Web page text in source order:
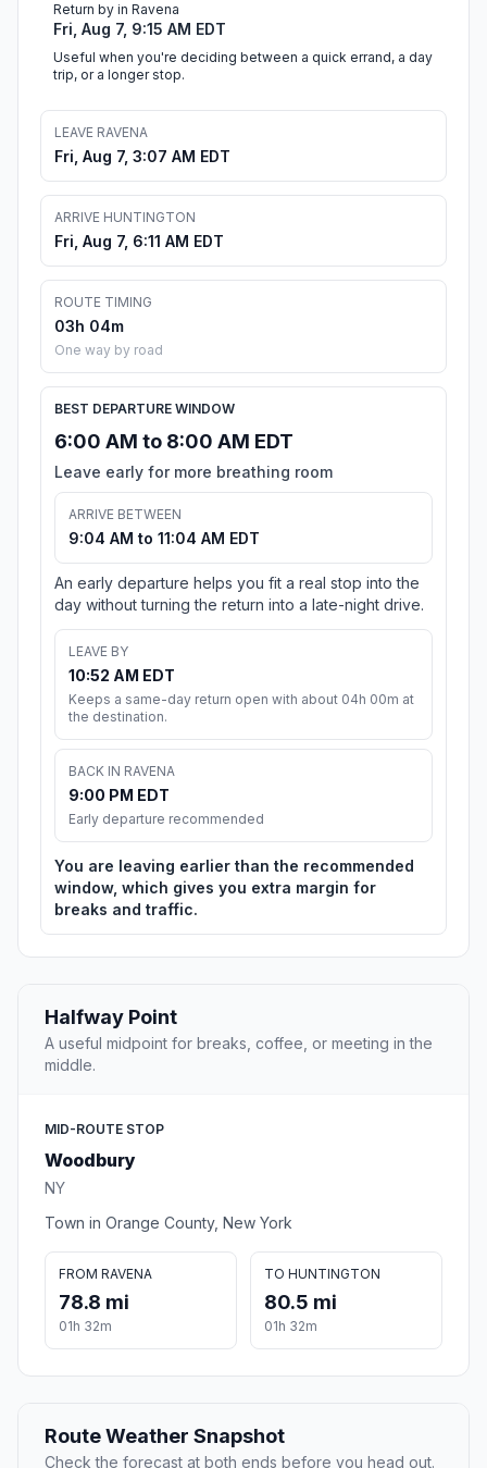
Return by in Ravena
Fri, Aug 7, 9:15 AM EDT
Useful when you're deciding between a quick errand, a day
trip, or a longer stop.
LEAVE RAVENA
Fri, Aug 7, 3:07 AM EDT
ARRIVE HUNTINGTON
Fri, Aug 7, 6:11 AM EDT
ROUTE TIMING
03h 04m
One way by road
BEST DEPARTURE WINDOW
6:00 AM to 8:00 AM EDT
Leave early for more breathing room
ARRIVE BETWEEN
9:04 AM to 11:04 AM EDT
An early departure helps you fit a real stop into the
day without turning the return into a late-night drive.
LEAVE BY
10:52 AM EDT
Keeps a same-day return open with about 04h 00m at
the destination.
BACK IN RAVENA
9:00 PM EDT
Early departure recommended
You are leaving earlier than the recommended
window, which gives you extra margin for
breaks and traffic.
Halfway Point
A useful midpoint for breaks, coffee, or meeting in the
middle.
MID-ROUTE STOP
Woodbury
NY
Town in Orange County, New York
FROM RAVENA
78.8 mi
01h 32m
TO HUNTINGTON
80.5 mi
01h 32m
Route Weather Snapshot
Check the forecast at both ends before you head out.